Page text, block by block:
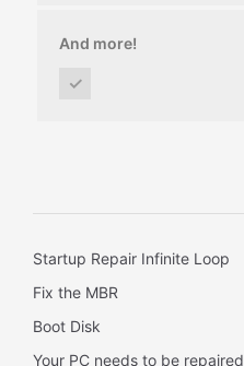
And more!
✓
Startup Repair Infinite Loop
Fix the MBR
Boot Disk
Your PC needs to be repaired